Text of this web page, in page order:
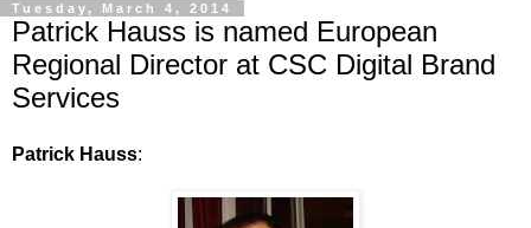
Tuesday, March 4, 2014
Patrick Hauss is named European
Regional Director at CSC Digital Brand
Services
Patrick Hauss: